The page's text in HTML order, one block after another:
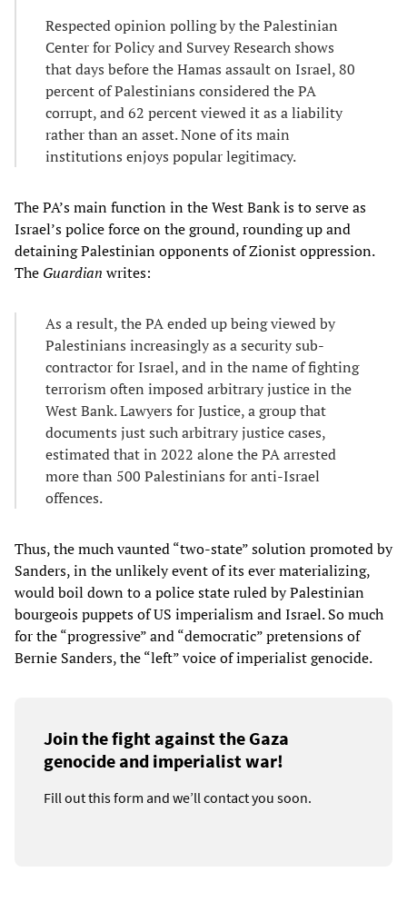
Respected opinion polling by the Palestinian
Center for Policy and Survey Research shows
that days before the Hamas assault on Israel, 80
percent of Palestinians considered the PA
corrupt, and 62 percent viewed it as a liability
rather than an asset. None of its main
institutions enjoys popular legitimacy.
The PA’s main function in the West Bank is to serve as
Israel’s police force on the ground, rounding up and
detaining Palestinian opponents of Zionist oppression.
The Guardian writes:
As a result, the PA ended up being viewed by
Palestinians increasingly as a security sub-
contractor for Israel, and in the name of fighting
terrorism often imposed arbitrary justice in the
West Bank. Lawyers for Justice, a group that
documents just such arbitrary justice cases,
estimated that in 2022 alone the PA arrested
more than 500 Palestinians for anti-Israel
offences.
Thus, the much vaunted “two-state” solution promoted by
Sanders, in the unlikely event of its ever materializing,
would boil down to a police state ruled by Palestinian
bourgeois puppets of US imperialism and Israel. So much
for the “progressive” and “democratic” pretensions of
Bernie Sanders, the “left” voice of imperialist genocide.
Join the fight against the Gaza
genocide and imperialist war!
Fill out this form and we’ll contact you soon.